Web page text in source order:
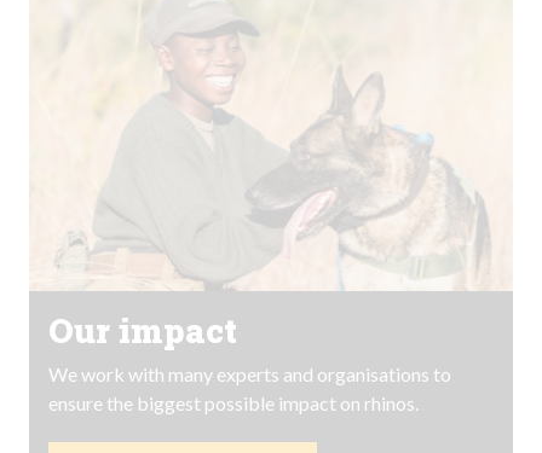
Our impact
We work with many experts and organisations to
ensure the biggest possible impact on rhinos.